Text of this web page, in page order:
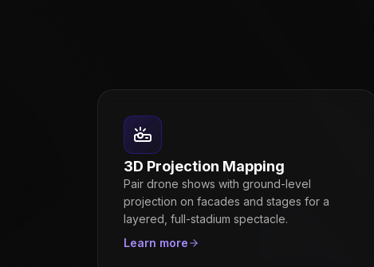
3D Projection Mapping
Pair drone shows with ground-level
projection on facades and stages for a
layered, full-stadium spectacle.
Learn more